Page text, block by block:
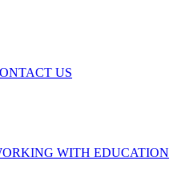
US
WITH EDUCATION
Machines